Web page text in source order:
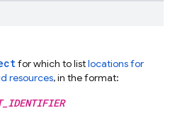
for which to listlocations for
resources, in the format: